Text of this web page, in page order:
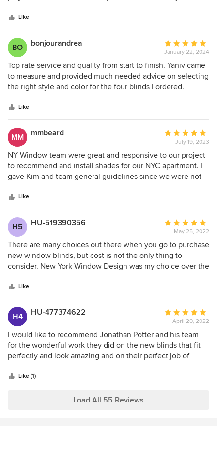
expert guidance and expertise from start to finish. The
team’s professionalism, attention to detail, and
commitment to delivering the highest quality results is
evident. The end results exceeded my expectations. I
highly recommend their services and will be using them
again.
Like
BO bonjourandrea
Average
rating:
5
out
of
January 22, 2024
Top rate service and quality from start to finish. Yaniv came
to measure and provided much needed advice on selecting
the right style and color for the four blinds I ordered.
neat and attentive to detail on the installation. I would
highly recommend them for any needed window
treatments.
Like
MM mmbeard
Average
rating:
5
out
of
July 19, 2023
NY Window team were great and responsive to our project
to recommend and install shades for our NYC apartment. I
gave Kim and team general guidelines since we were not
excelled in all ways! Very happy with the results.
Like
H5 HU-519390356
Average
rating:
5
out
of
May 25, 2022
There are many choices out there when you go to purchase
new window blinds, but cost is not the only thing to
consider. New York Window Design was my choice over the
detail, in-house installers who work directly for the owner.
Very satisfied! And their prices are on par with Janovic.
Plus, giving business to a locally-owned place. Will
recommend to my friends. Debra
Like
H4 HU-477374622
Average
rating:
5
out
of
April 20, 2022
I would like to recommend Jonathan Potter and his team
for the wonderful work they did on the new blinds that fit
perfectly and look amazing and on their perfect job of
and I want to emphasize the quality of their service and
Like (1)
Load All 55 Reviews